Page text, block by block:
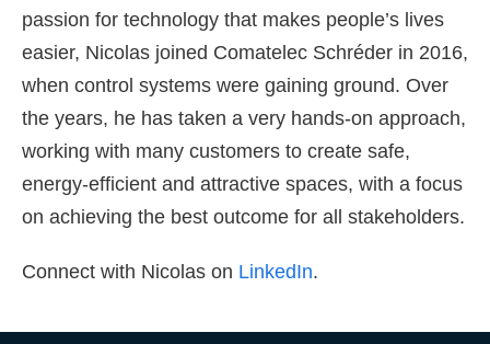
passion for technology that makes people’s lives
easier, Nicolas joined Comatelec Schréder in 2016,
when control systems were gaining ground. Over
the years, he has taken a very hands-on approach,
working with many customers to create safe,
energy-efficient and attractive spaces, with a focus
on achieving the best outcome for all stakeholders.
Connect with Nicolas on LinkedIn.